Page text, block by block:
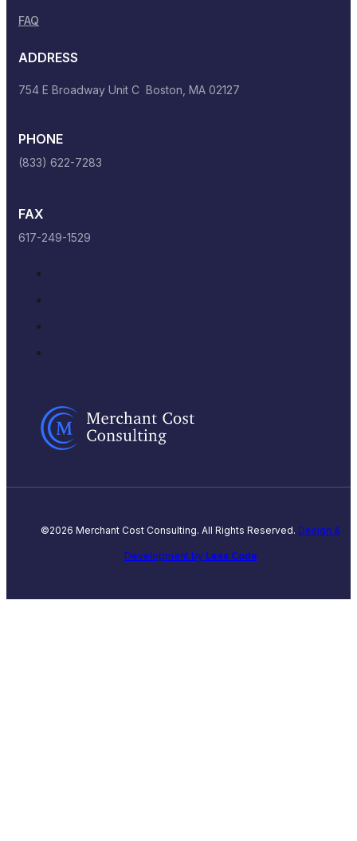
FAQ
ADDRESS
754 E Broadway Unit C Boston, MA 02127
PHONE
(833) 622-7283
FAX
617-249-1529
©2026 Merchant Cost Consulting. All Rights Reserved. Design &
Development by Less Code